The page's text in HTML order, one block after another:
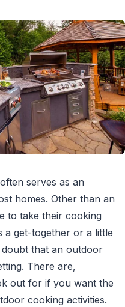
serves as an
homes. Other than an
to take their cooking
a get-together or a little
that an outdoor
There are,
out for if you want the
cooking activities.